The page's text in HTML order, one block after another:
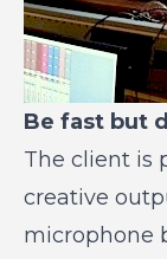
Be fast but
The client is
creative
microphone